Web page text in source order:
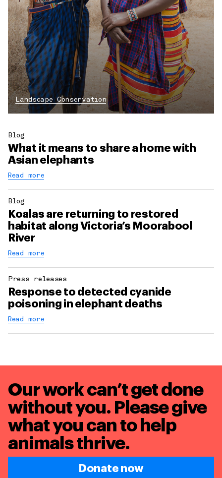
Landscape Conservation
Blog
What it means to share a home with
Asian elephants
Read more
Blog
Koalas are returning to restored
habitat along Victoria’s Moorabool
River
Read more
Press releases
Response to detected cyanide
poisoning in elephant deaths
Read more
Our work can’t get done
without you. Please give
what you can to help
animals thrive.
Donate now